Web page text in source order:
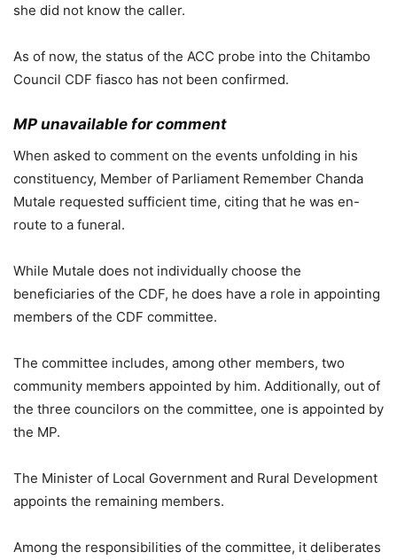
she did not know the caller.
As of now, the status of the ACC probe into the Chitambo
Council CDF fiasco has not been confirmed.
MP unavailable for comment
When asked to comment on the events unfolding in his
constituency, Member of Parliament Remember Chanda
Mutale requested sufficient time, citing that he was en-
route to a funeral.
While Mutale does not individually choose the
beneficiaries of the CDF, he does have a role in appointing
members of the CDF committee.
The committee includes, among other members, two
community members appointed by him. Additionally, out of
the three councilors on the committee, one is appointed by
the MP.
The Minister of Local Government and Rural Development
appoints the remaining members.
Among the responsibilities of the committee, it deliberates